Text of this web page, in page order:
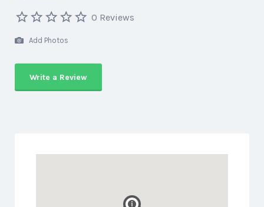
0 Reviews
Add Photos
Write a Review